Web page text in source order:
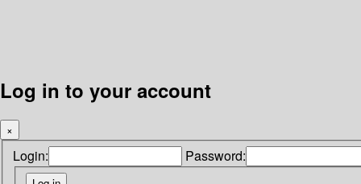
Log in to your account
×
Login: Password: